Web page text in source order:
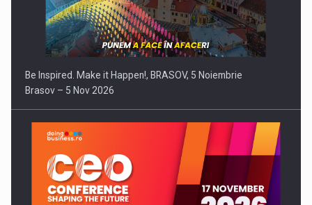
Be Inspired. Make it Happen!, BRASOV, 5 Noiembrie
Brasov – 5 Nov 2026